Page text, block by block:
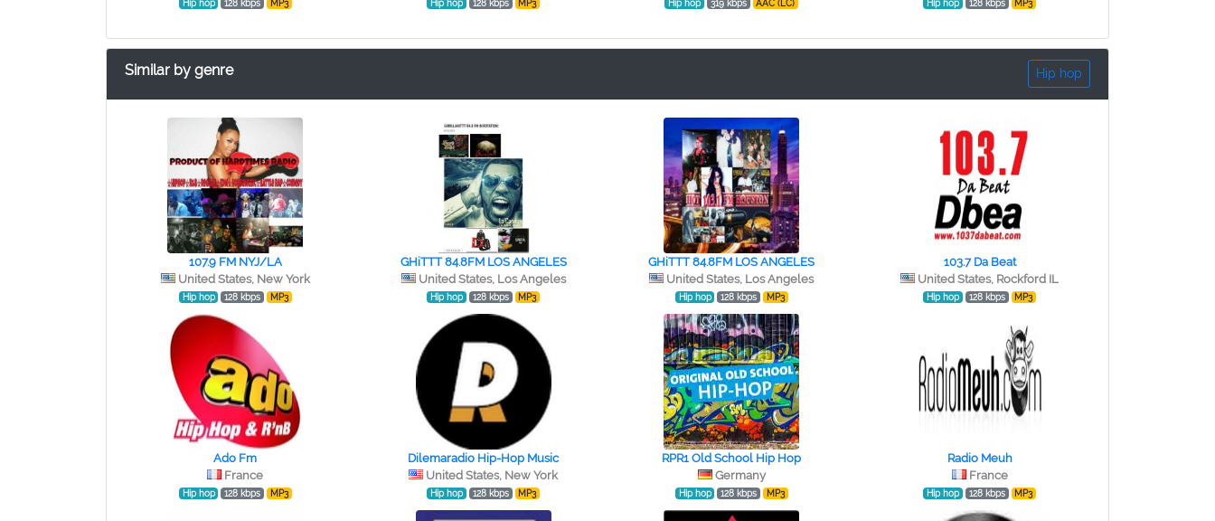
Hip hop 128 kbps MP3 Hip hop 128 kbps MP3 Hip hop 319 kbps AAC (LC) Hip hop 128 kbps MP3
Similar by genre Hip hop
107.9 FM NYJ/LA
United States, New York
Hip hop 128 kbps MP3
GHiTTT 84.8FM LOS ANGELES
United States, Los Angeles
Hip hop 128 kbps MP3
GHiTTT 84.8FM LOS ANGELES
United States, Los Angeles
Hip hop 128 kbps MP3
103.7 Da Beat
United States, Rockford IL
Hip hop 128 kbps MP3
Ado Fm
France
Hip hop 128 kbps MP3
Dilemaradio Hip-Hop Music
United States, New York
Hip hop 128 kbps MP3
RPR1 Old School Hip Hop
Germany
Hip hop 128 kbps MP3
Radio Meuh
France
Hip hop 128 kbps MP3